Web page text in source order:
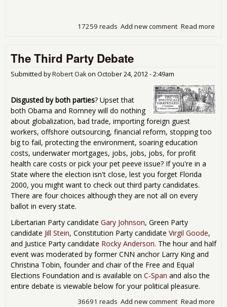
Read more
Add new comment
17259 reads
The Third Party Debate
Submitted byRobert Oakon October 24, 2012 - 2:49am
Disgusted by both parties? Upset that
both Obama and Romney will do nothing
about globalization, bad trade, importing foreign guest
workers, offshore outsourcing, financial reform, stopping too
big to fail, protecting the environment, soaring education
costs, underwater mortgages, jobs, jobs, jobs, for profit
health care costs or pick your pet peeve issue? If you're in a
State where the election isn't close, lest you forget Florida
2000, you might want to check out third party candidates.
There are four choices although they are not all on every
ballot in every state.
Libertarian Party candidate Gary Johnson, Green Party
candidate Jill Stein, Constitution Party candidate Virgil Goode,
and Justice Party candidate Rocky Anderson. The hour and half
event was moderated by former CNN anchor Larry King and
Christina Tobin, founder and chair of the Free and Equal
Elections Foundation and is available on C-Span and also the
entire debate is viewable below for your political pleasure.
Read more
Add new comment
36691 reads